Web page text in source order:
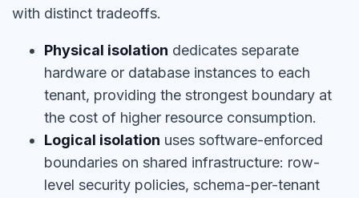
with distinct tradeoffs.
Physical isolation dedicates separate
hardware or database instances to each
tenant, providing the strongest boundary at
the cost of higher resource consumption.
Logical isolation uses software-enforced
boundaries on shared infrastructure: row-
level security policies, schema-per-tenant